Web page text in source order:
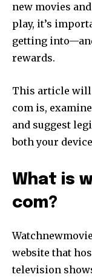
new movies
play, it’s
getting
rewards.
This article will
com is,
and suggest
both your
What is
com?
website that
television